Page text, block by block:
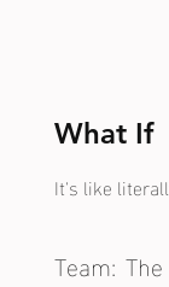
What If
It's like
Team: